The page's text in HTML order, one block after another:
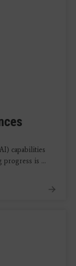
capabilities
progress is ...